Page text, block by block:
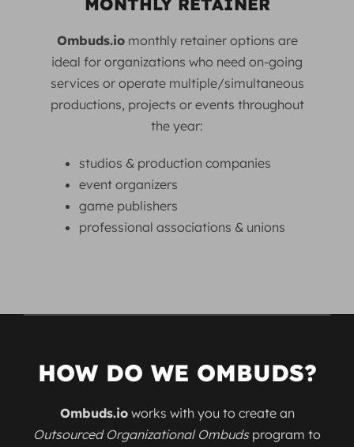
MONTHLY RETAINER
Ombuds.iomonthly retainer options are
ideal for organizations who need on-going
services or operate multiple/simultaneous
productions, projects or events throughout
the year:
studios & production companies
event organizers
game publishers
professional associations & unions
HOW DO WE OMBUDS?
Ombuds.ioworks with you to create an
Outsourced Organizational Ombudsprogram to